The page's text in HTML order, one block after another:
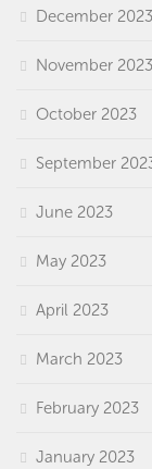
December 2023
November 2023
October 2023
September
June 2023
May 2023
April 2023
March 2023
February 2023
January 2023